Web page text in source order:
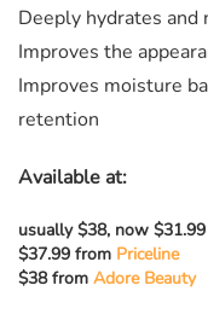
Deeply hydrates and
Improves the
Improves moisture
retention
Available at:
usually $38, now
$37.99 from Priceline
$38 from Adore Beauty